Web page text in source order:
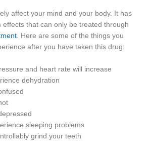
affect your mind and your body. It has
effects that can only be treated through
. Here are some of the things you
after you have taken this drug:
and heart rate will increase
dehydration
sleeping problems
grind your teeth